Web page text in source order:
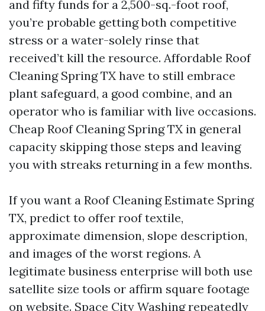
and fifty funds for a 2,500-sq.-foot roof,
you’re probable getting both competitive
stress or a water-solely rinse that
received’t kill the resource. Affordable Roof
Cleaning Spring TX have to still embrace
plant safeguard, a good combine, and an
operator who is familiar with live occasions.
Cheap Roof Cleaning Spring TX in general
capacity skipping those steps and leaving
you with streaks returning in a few months.
If you want a Roof Cleaning Estimate Spring
TX, predict to offer roof textile,
approximate dimension, slope description,
and images of the worst regions. A
legitimate business enterprise will both use
satellite size tools or affirm square footage
on website. Space City Washing repeatedly